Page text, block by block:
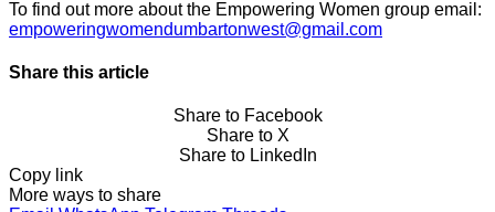
To find out more about the Empowering Women group email:
empoweringwomendumbartonwest@gmail.com
Share this article
Share to Facebook
Share to X
Share to LinkedIn
Copy link
More ways to share